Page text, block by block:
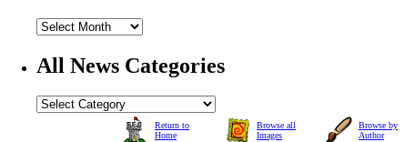
All News Categories
Return to
Home
Browse all
Images
Browse by
Author